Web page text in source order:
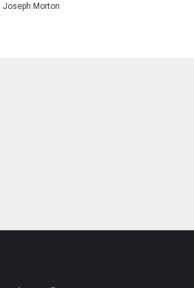
Joseph Morton